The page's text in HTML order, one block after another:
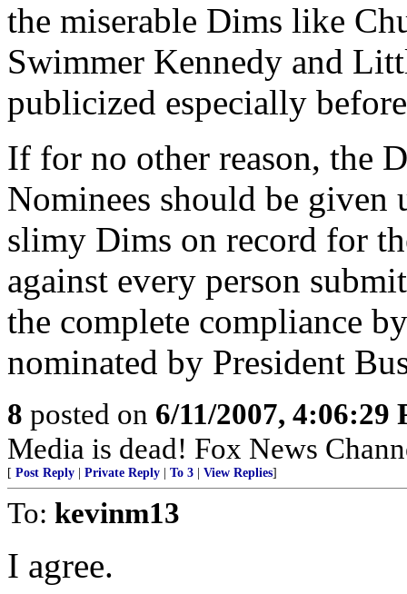
the miserable Dims like
Swimmer Kennedy and
publicized especially
If for no other reason, the
Nominees should be given
slimy Dims on record for
against every person
the complete compliance
nominated by President
8 posted on 6/11/2007, 4:06:29
Media is dead! Fox News
[ Post Reply Private Reply To 3 View Replies]
To: kevinm13
I agree.